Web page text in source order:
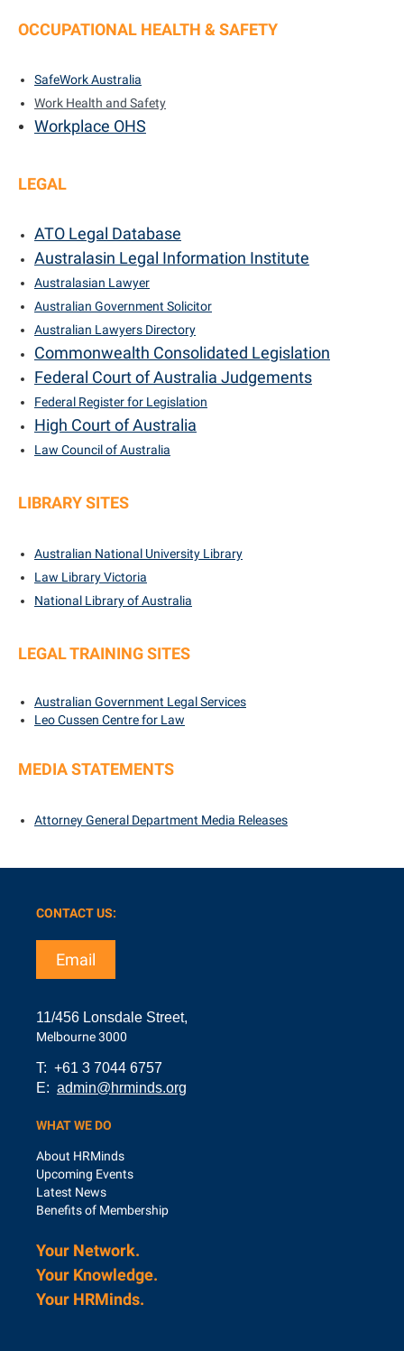
OCCUPATIONAL HEALTH & SAFETY
SafeWork Australia
Work Health and Safety
Workplace OHS
LEGAL
ATO Legal Database
Australasin Legal Information Institute
Australasian Lawyer
Australian Government Solicitor
Australian Lawyers Directory
Commonwealth Consolidated Legislation
Federal Court of Australia Judgements
Federal Register for Legislation
High Court of Australia
Law Council of Australia
LIBRARY SITES
Australian National University Library
Law Library Victoria
National Library of Australia
LEGAL TRAINING SITES
Australian Government Legal Services
Leo Cussen Centre for Law
MEDIA STATEMENTS
Attorney General Department Media Releases
CONTACT US:
Email
11/456 Lonsdale Street,
Melbourne 3000
T: +61 3 7044 6757
E: admin@hrminds.org
WHAT WE DO
About HRMinds
Upcoming Events
Latest News
Benefits of Membership
Your Network.
Your Knowledge.
Your HRMinds.